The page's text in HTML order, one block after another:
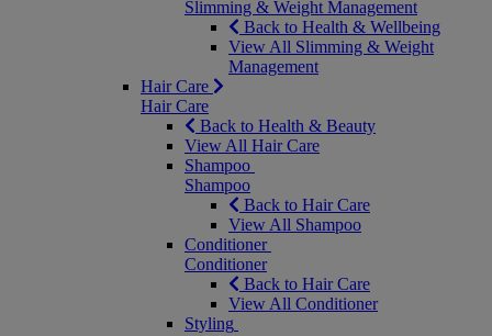
Slimming & Weight Management
Back to Health & Wellbeing
View All Slimming & Weight
Management
Hair Care
Hair Care
Back to Health & Beauty
View All Hair Care
Shampoo
Shampoo
Back to Hair Care
View All Shampoo
Conditioner
Conditioner
Back to Hair Care
View All Conditioner
Styling